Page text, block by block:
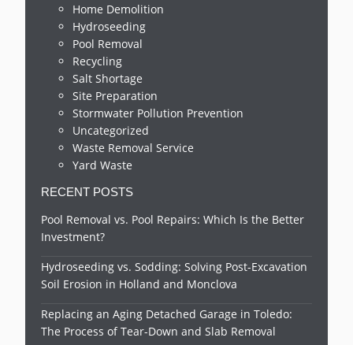
Home Demolition
Hydroseeding
Pool Removal
Recycling
Salt Shortage
Site Preparation
Stormwater Pollution Prevention
Uncategorized
Waste Removal Service
Yard Waste
RECENT POSTS
Pool Removal vs. Pool Repairs: Which Is the Better
Investment?
Hydroseeding vs. Sodding: Solving Post-Excavation
Soil Erosion in Holland and Monclova
Replacing an Aging Detached Garage in Toledo:
The Process of Tear-Down and Slab Removal